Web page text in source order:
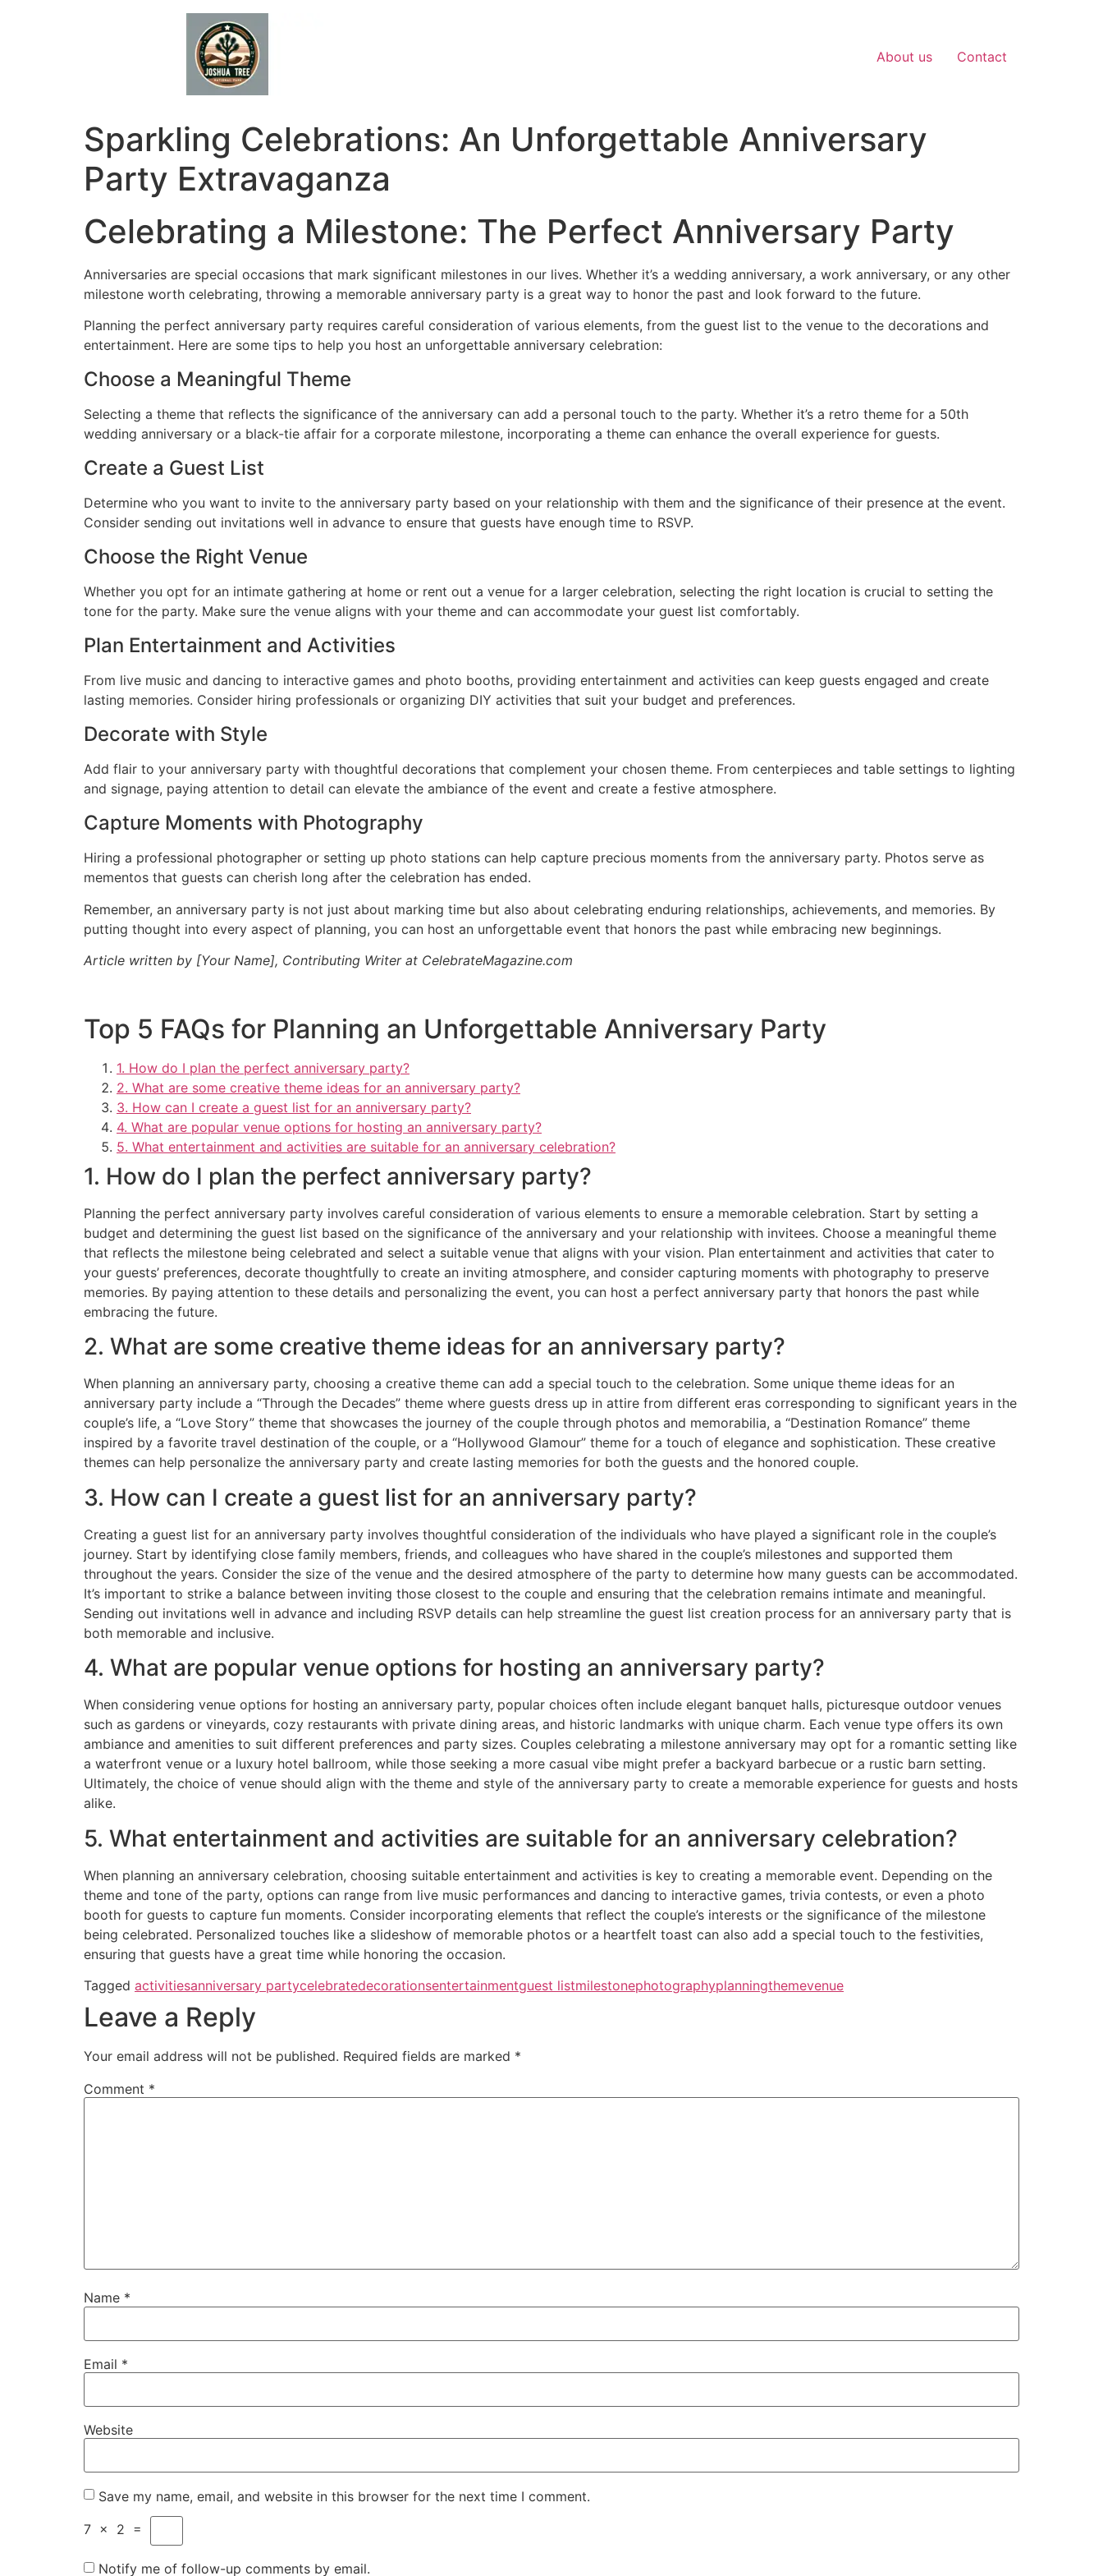
About us Contact
Sparkling Celebrations: An Unforgettable Anniversary
Party Extravaganza
Celebrating a Milestone: The Perfect Anniversary Party
Anniversaries are special occasions that mark significant milestones in our lives. Whether it’s a wedding anniversary, a work anniversary, or any other
milestone worth celebrating, throwing a memorable anniversary party is a great way to honor the past and look forward to the future.
Planning the perfect anniversary party requires careful consideration of various elements, from the guest list to the venue to the decorations and
entertainment. Here are some tips to help you host an unforgettable anniversary celebration:
Choose a Meaningful Theme
Selecting a theme that reflects the significance of the anniversary can add a personal touch to the party. Whether it’s a retro theme for a 50th
wedding anniversary or a black-tie affair for a corporate milestone, incorporating a theme can enhance the overall experience for guests.
Create a Guest List
Determine who you want to invite to the anniversary party based on your relationship with them and the significance of their presence at the event.
Consider sending out invitations well in advance to ensure that guests have enough time to RSVP.
Choose the Right Venue
Whether you opt for an intimate gathering at home or rent out a venue for a larger celebration, selecting the right location is crucial to setting the
tone for the party. Make sure the venue aligns with your theme and can accommodate your guest list comfortably.
Plan Entertainment and Activities
From live music and dancing to interactive games and photo booths, providing entertainment and activities can keep guests engaged and create
lasting memories. Consider hiring professionals or organizing DIY activities that suit your budget and preferences.
Decorate with Style
Add flair to your anniversary party with thoughtful decorations that complement your chosen theme. From centerpieces and table settings to lighting
and signage, paying attention to detail can elevate the ambiance of the event and create a festive atmosphere.
Capture Moments with Photography
Hiring a professional photographer or setting up photo stations can help capture precious moments from the anniversary party. Photos serve as
mementos that guests can cherish long after the celebration has ended.
Remember, an anniversary party is not just about marking time but also about celebrating enduring relationships, achievements, and memories. By
putting thought into every aspect of planning, you can host an unforgettable event that honors the past while embracing new beginnings.
Article written by [Your Name], Contributing Writer at CelebrateMagazine.com
Top 5 FAQs for Planning an Unforgettable Anniversary Party
1. How do I plan the perfect anniversary party?
2. What are some creative theme ideas for an anniversary party?
3. How can I create a guest list for an anniversary party?
4. What are popular venue options for hosting an anniversary party?
5. What entertainment and activities are suitable for an anniversary celebration?
1. How do I plan the perfect anniversary party?
Planning the perfect anniversary party involves careful consideration of various elements to ensure a memorable celebration. Start by setting a
budget and determining the guest list based on the significance of the anniversary and your relationship with invitees. Choose a meaningful theme
that reflects the milestone being celebrated and select a suitable venue that aligns with your vision. Plan entertainment and activities that cater to
your guests’ preferences, decorate thoughtfully to create an inviting atmosphere, and consider capturing moments with photography to preserve
memories. By paying attention to these details and personalizing the event, you can host a perfect anniversary party that honors the past while
embracing the future.
2. What are some creative theme ideas for an anniversary party?
When planning an anniversary party, choosing a creative theme can add a special touch to the celebration. Some unique theme ideas for an
anniversary party include a “Through the Decades” theme where guests dress up in attire from different eras corresponding to significant years in the
couple’s life, a “Love Story” theme that showcases the journey of the couple through photos and memorabilia, a “Destination Romance” theme
inspired by a favorite travel destination of the couple, or a “Hollywood Glamour” theme for a touch of elegance and sophistication. These creative
themes can help personalize the anniversary party and create lasting memories for both the guests and the honored couple.
3. How can I create a guest list for an anniversary party?
Creating a guest list for an anniversary party involves thoughtful consideration of the individuals who have played a significant role in the couple’s
journey. Start by identifying close family members, friends, and colleagues who have shared in the couple’s milestones and supported them
throughout the years. Consider the size of the venue and the desired atmosphere of the party to determine how many guests can be accommodated.
It’s important to strike a balance between inviting those closest to the couple and ensuring that the celebration remains intimate and meaningful.
Sending out invitations well in advance and including RSVP details can help streamline the guest list creation process for an anniversary party that is
both memorable and inclusive.
4. What are popular venue options for hosting an anniversary party?
When considering venue options for hosting an anniversary party, popular choices often include elegant banquet halls, picturesque outdoor venues
such as gardens or vineyards, cozy restaurants with private dining areas, and historic landmarks with unique charm. Each venue type offers its own
ambiance and amenities to suit different preferences and party sizes. Couples celebrating a milestone anniversary may opt for a romantic setting like
a waterfront venue or a luxury hotel ballroom, while those seeking a more casual vibe might prefer a backyard barbecue or a rustic barn setting.
Ultimately, the choice of venue should align with the theme and style of the anniversary party to create a memorable experience for guests and hosts
alike.
5. What entertainment and activities are suitable for an anniversary celebration?
When planning an anniversary celebration, choosing suitable entertainment and activities is key to creating a memorable event. Depending on the
theme and tone of the party, options can range from live music performances and dancing to interactive games, trivia contests, or even a photo
booth for guests to capture fun moments. Consider incorporating elements that reflect the couple’s interests or the significance of the milestone
being celebrated. Personalized touches like a slideshow of memorable photos or a heartfelt toast can also add a special touch to the festivities,
ensuring that guests have a great time while honoring the occasion.
Tagged activitiesanniversary partycelebratedecorationsentertainmentguest listmilestonephotographyplanningthemevenue
Leave a Reply
Your email address will not be published. Required fields are marked *
Comment *
Name *
Email *
Website
Save my name, email, and website in this browser for the next time I comment.
7 × 2 =
Notify me of follow-up comments by email.